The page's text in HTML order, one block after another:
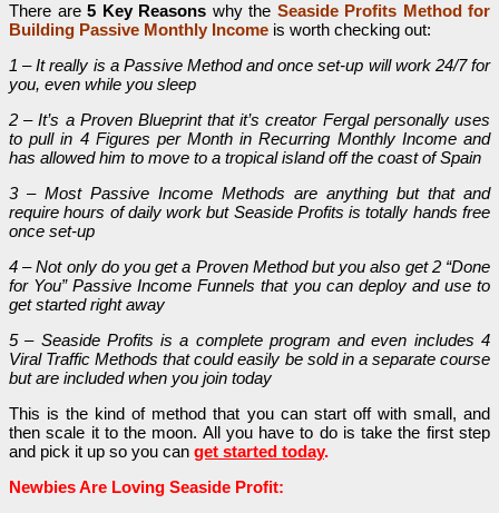
There are 5 Key Reasons why the Seaside Profits Method for
Building Passive Monthly Income is worth checking out:
1 – It really is a Passive Method and once set-up will work 24/7 for
you, even while you sleep
2 – It’s a Proven Blueprint that it’s creator Fergal personally uses
to pull in 4 Figures per Month in Recurring Monthly Income and
has allowed him to move to a tropical island off the coast of Spain
3 – Most Passive Income Methods are anything but that and
require hours of daily work but Seaside Profits is totally hands free
once set-up
4 – Not only do you get a Proven Method but you also get 2 “Done
for You” Passive Income Funnels that you can deploy and use to
get started right away
5 – Seaside Profits is a complete program and even includes 4
Viral Traffic Methods that could easily be sold in a separate course
but are included when you join today
This is the kind of method that you can start off with small, and
then scale it to the moon. All you have to do is take the first step
and pick it up so you can get started today.
Newbies Are Loving Seaside Profit: